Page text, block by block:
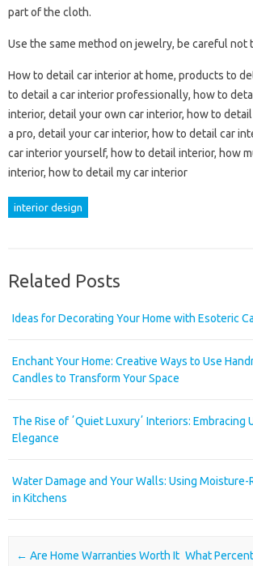
part of the cloth.
Use the same method on jewelry, be careful not
How to detail car interior at home, products to
to detail a car interior professionally, how to
interior, detail your own car interior, how to
a pro, detail your car interior, how to detail car
car interior yourself, how to detail interior, how
interior, how to detail my car interior
interior design
Related Posts
Ideas for Decorating Your Home with Esoteric
Enchant Your Home: Creative Ways to Use
Candles to Transform Your Space
The Rise of ʼQuiet Luxuryʼ Interiors: Embracing
Elegance
Water Damage and Your Walls: Using
in Kitchens
Post navigation
← Are Home Warranties Worth It What